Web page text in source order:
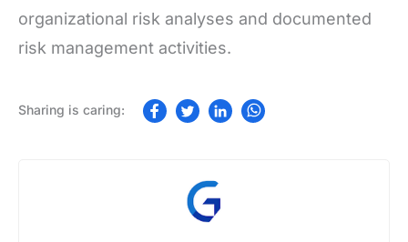
organizational risk analyses and documented
risk management activities.